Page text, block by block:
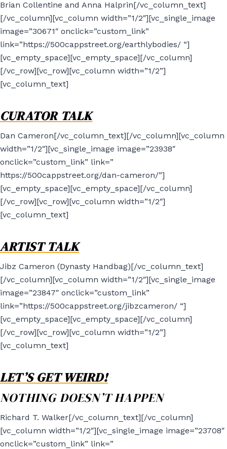
Brian Collentine and Anna Halprin[/vc_column_text]
[/vc_column][vc_column width=”1/2″][vc_single_image
image=”30671″ onclick=”custom_link”
link=”https://500cappstreet.org/earthlybodies/ “]
[vc_empty_space][vc_empty_space][/vc_column]
[/vc_row][vc_row][vc_column width=”1/2”]
[vc_column_text]
CURATOR TALK
Dan Cameron[/vc_column_text][/vc_column][vc_column
width=”1/2″][vc_single_image image=”23938″
onclick=”custom_link” link=”
https://500cappstreet.org/dan-cameron/”]
[vc_empty_space][vc_empty_space][/vc_column]
[/vc_row][vc_row][vc_column width=”1/2″]
[vc_column_text]
ARTIST TALK
Jibz Cameron (Dynasty Handbag)[/vc_column_text]
[/vc_column][vc_column width=”1/2″][vc_single_image
image=”23847″ onclick=”custom_link”
link=”https://500cappstreet.org/jibzcameron/ “]
[vc_empty_space][vc_empty_space][/vc_column]
[/vc_row][vc_row][vc_column width=”1/2”]
[vc_column_text]
LET’S GET WEIRD!
NOTHING DOESN’T HAPPEN
Richard T. Walker[/vc_column_text][/vc_column]
[vc_column width=”1/2″][vc_single_image image=”23708″
onclick=”custom_link” link=”